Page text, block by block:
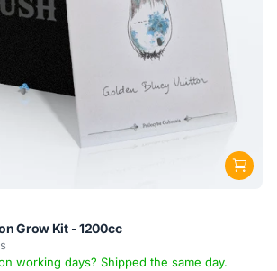
Grow Kit - 1200cc
working days? Shipped the same day.